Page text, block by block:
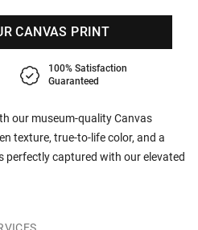
our museum-quality Canvas
texture, true-to-life color, and a
perfectly captured with our elevated
CANVAS PRINT
100% Satisfaction
Guaranteed